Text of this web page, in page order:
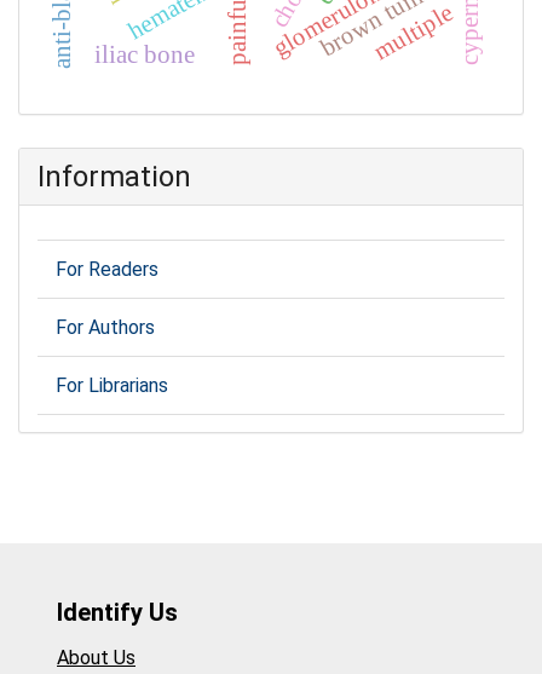
painful multiple
iliac bone
Information
For Readers
For Authors
For Librarians
Identify Us
About Us